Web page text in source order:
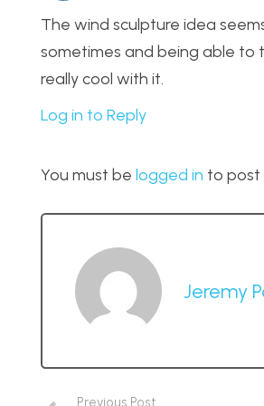
The wind sculpture idea
sometimes and being able to
really cool with it.
Log in to Reply
You must be logged in to post
Jeremy